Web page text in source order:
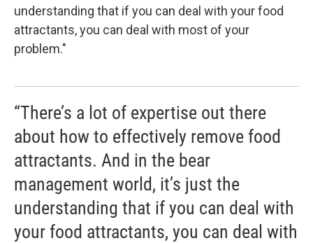
understanding that if you can deal with your food
attractants, you can deal with most of your
problem."
“There’s a lot of expertise out there
about how to effectively remove food
attractants. And in the bear
management world, it’s just the
understanding that if you can deal with
your food attractants, you can deal with